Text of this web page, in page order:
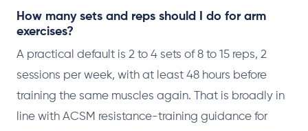
How many sets and reps should I do for arm
exercises?
A practical default is 2 to 4 sets of 8 to 15 reps, 2
sessions per week, with at least 48 hours before
training the same muscles again. That is broadly in
line with ACSM resistance-training guidance for